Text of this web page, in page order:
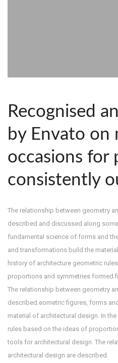
Recognised
by Envato on
occasions for
consistently
The relationship between geometry
described and discussed along
fundamental science of forms and
and transformations build the
history of architecture geometric
proportions and symmetries formed
The relationship between geometry
described.eometric figures, forms
material of architectural design. In
rules based on the ideas of
tools for architectural design. The
architectural design are described.